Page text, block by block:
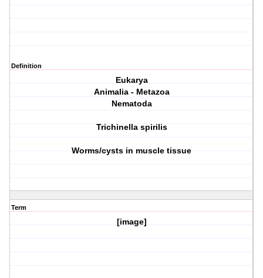
Definition
Eukarya
Animalia - Metazoa
Nematoda
Trichinella spirilis
Worms/cysts in muscle tissue
Term
[image]